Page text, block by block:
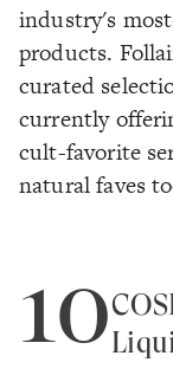
industry's
products.
curated
currently
cult-favorite
natural faves
10